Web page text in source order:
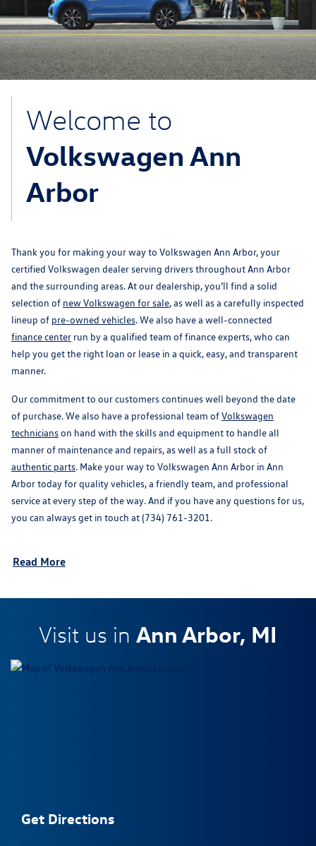
Welcome to
Volkswagen Ann
Arbor
Thank you for making your way to Volkswagen Ann Arbor, your
certified Volkswagen dealer serving drivers throughout Ann Arbor
and the surrounding areas. At our dealership, you’ll find a solid
selection of new Volkswagen for sale, as well as a carefully inspected
lineup of pre-owned vehicles. We also have a well-connected
finance center run by a qualified team of finance experts, who can
help you get the right loan or lease in a quick, easy, and transparent
manner.
Our commitment to our customers continues well beyond the date
of purchase. We also have a professional team ofVolkswagen
technicianson hand with the skills and equipment to handle all
manner of maintenance and repairs, as well as a full stock of
authentic parts. Make your way to Volkswagen Ann Arbor in Ann
Arbor today for quality vehicles, a friendly team, and professional
service at every step of the way. And if you have any questions for us,
you can always get in touch at (734) 761-3201.
Read More
Visit us in Ann Arbor, MI
Get Directions